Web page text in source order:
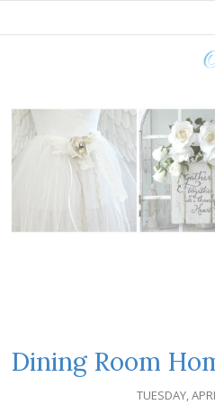
Dining Room
TUESDAY,